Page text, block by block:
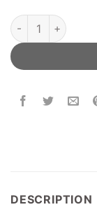
Three Sisters
DESCRIPTION